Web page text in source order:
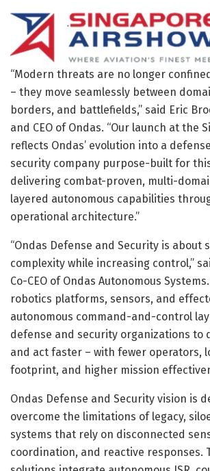
“Modern threats are no longer
– they move seamlessly between
borders, and battlefields,” said Eric
and CEO of Ondas. “Our launch at the
reflects Ondas’ evolution into a
security company purpose-built for
delivering combat-proven, multi-
layered autonomous capabilities
operational architecture.”
“Ondas Defense and Security is about
complexity while increasing control,”
Co-CEO of Ondas Autonomous
robotics platforms, sensors, and
autonomous command-and-control
defense and security organizations to
and act faster – with fewer operators,
footprint, and higher mission
Ondas Defense and Security vision is
overcome the limitations of legacy,
systems that rely on disconnected
coordination, and reactive responses.